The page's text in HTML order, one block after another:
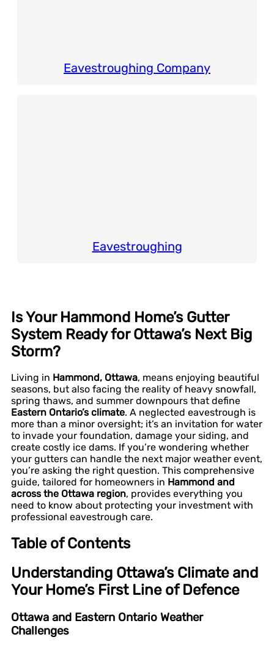
Eavestroughing Company
Eavestroughing
Is Your Hammond Home’s Gutter
System Ready for Ottawa’s Next Big
Storm?
Living in Hammond, Ottawa, means enjoying beautiful
seasons, but also facing the reality of heavy snowfall,
spring thaws, and summer downpours that define
Eastern Ontario’s climate. A neglected eavestrough is
more than a minor oversight; it’s an invitation for water
to invade your foundation, damage your siding, and
create costly ice dams. If you’re wondering whether
your gutters can handle the next major weather event,
you’re asking the right question. This comprehensive
guide, tailored for homeowners in Hammond and
across the Ottawa region, provides everything you
need to know about protecting your investment with
professional eavestrough care.
Table of Contents
Understanding Ottawa’s Climate and
Your Home’s First Line of Defence
Ottawa and Eastern Ontario Weather
Challenges